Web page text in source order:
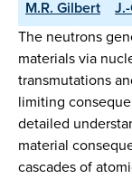
M.R. Gilbert
The neutrons
materials via
transmutations
limiting
detailed
material
cascades of